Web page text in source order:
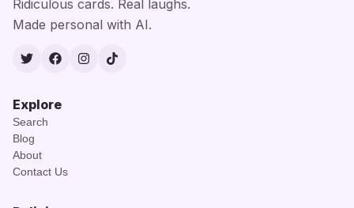
Ridiculous cards. Real laughs.
Made personal with AI.
TwitterFacebook
Instagram
TikTok
Explore
Search
Blog
About
Contact Us